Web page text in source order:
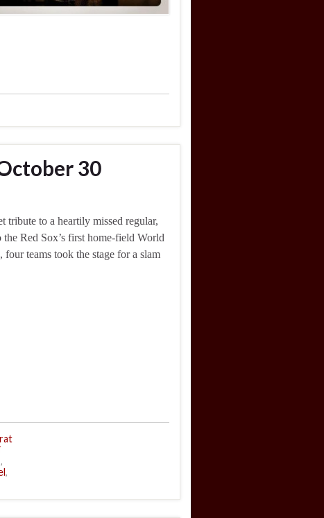
30
tribute to a heartily missed regular,
Red Sox’s first home-field World
teams took the stage for a slam
,
,